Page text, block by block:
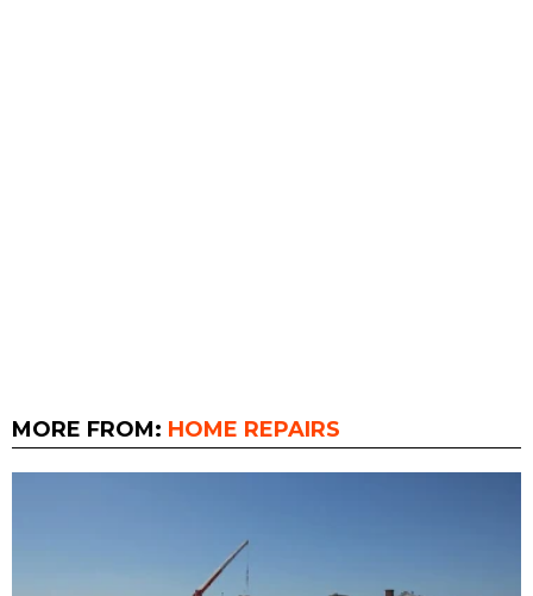
MORE FROM: HOME REPAIRS